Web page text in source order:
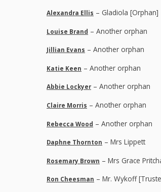
Alexandra Ellis – Gladiola [Orphan]
Louise Brand – Another orphan
Jillian Evans – Another orphan
Katie Keen – Another orphan
Abbie Lockyer – Another orphan
Claire Morris – Another orphan
Rebecca Wood – Another orphan
Daphne Thornton – Mrs Lippett
Rosemary Brown – Mrs Grace
Ron Cheesman – Mr. Wykoff